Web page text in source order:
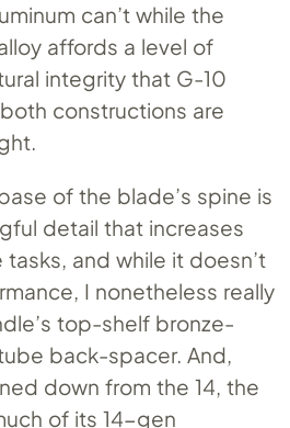
can’t while the
affords a level of
integrity that G-10
constructions are
of the blade’s spine is
detail that increases
and while it doesn’t
I nonetheless really
top-shelf bronze-
back-spacer. And,
down from the 14, the
of its 14-gen